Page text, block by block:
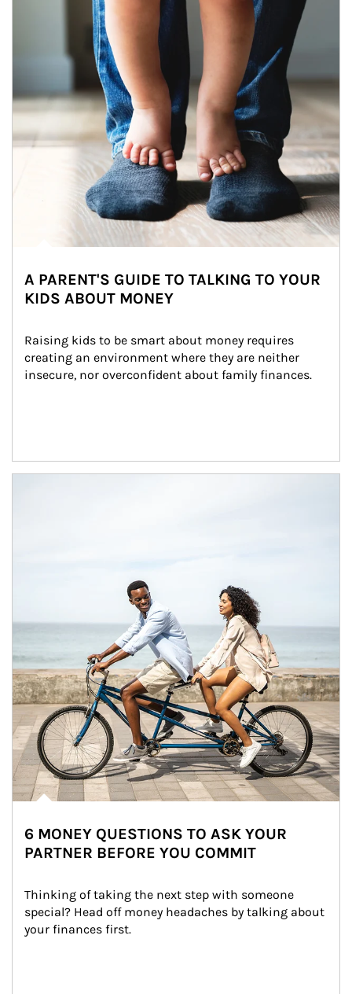
A PARENT'S GUIDE TO TALKING TO YOUR
KIDS ABOUT MONEY
Raising kids to be smart about money requires
creating an environment where they are neither
insecure, nor overconfident about family finances.
6 MONEY QUESTIONS TO ASK YOUR
PARTNER BEFORE YOU COMMIT
Thinking of taking the next step with someone
special? Head off money headaches by talking about
your finances first.